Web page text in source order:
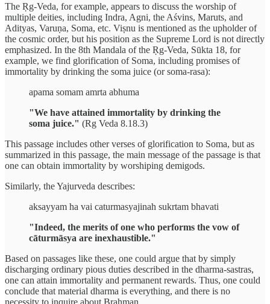
The Ṛg-Veda, for example, appears to discuss the worship of
multiple deities, including Indra, Agni, the Aśvins, Maruts, and
Adityas, Varuṇa, Soma, etc. Viṣnu is mentioned as the upholder of
the cosmic order, but his position as the Supreme Lord is not directly
emphasized. In the 8th Mandala of the Ṛg-Veda, Sūkta 18, for
example, we find glorification of Soma, including promises of
immortality by drinking the soma juice (or soma-rasa):
apama somam amrta abhuma
"We have attained immortality by drinking the
soma juice." (Rg Veda 8.18.3)
This passage includes other verses of glorification to Soma, but as
summarized in this passage, the main message of the passage is that
one can obtain immortality by worshiping demigods.
Similarly, the Yajurveda describes:
aksayyam ha vai caturmasyajinah sukrtam bhavati
"Indeed, the merits of one who performs the vow of
cāturmāsya are inexhaustible."
Based on passages like these, one could argue that by simply
discharging ordinary pious duties described in the dharma-sastras,
one can attain immortality and permanent rewards. Thus, one could
conclude that material dharma is everything, and there is no
necessity to inquire about Brahman.